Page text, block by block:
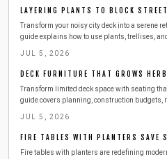
LAYERING PLANTS TO BLOCK
Transform your noisy city deck into a serene
guide explains how to use plants, trellises,
budget friendly ideas for creating a lush,
JUL 5, 2026
DECK FURNITURE THAT GROWS
Transform limited deck space with seating
guide covers planning, construction budgets,
JUL 5, 2026
FIRE TABLES WITH PLANTERS SAVE
Fire tables with planters are redefining